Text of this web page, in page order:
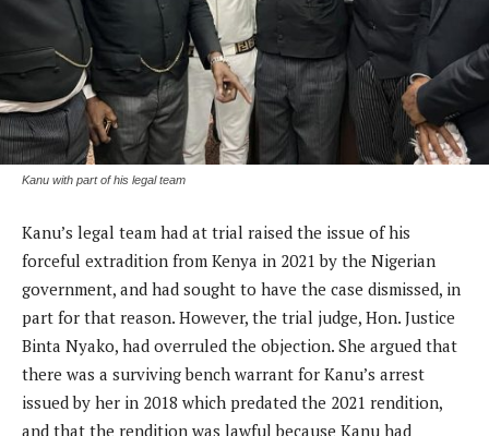
Kanu with part of his legal team
Kanu’s legal team had at trial raised the issue of his
forceful extradition from Kenya in 2021 by the Nigerian
government, and had sought to have the case dismissed, in
part for that reason. However, the trial judge, Hon. Justice
Binta Nyako, had overruled the objection. She argued that
there was a surviving bench warrant for Kanu’s arrest
issued by her in 2018 which predated the 2021 rendition,
and that the rendition was lawful because Kanu had